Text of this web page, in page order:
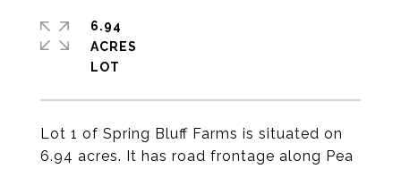
Lot 1 of Spring Bluff Farms is situated on
6.94 acres. It has road frontage along Pea
6.94
ACRES